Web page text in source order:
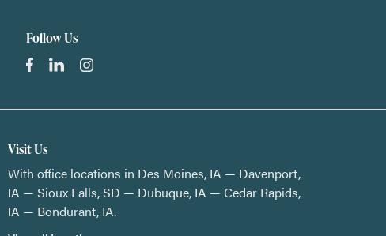
Follow Us
Visit Us
With office locations in Des Moines, IA — Davenport,
IA — Sioux Falls, SD — Dubuque, IA — Cedar Rapids,
IA — Bondurant, IA.